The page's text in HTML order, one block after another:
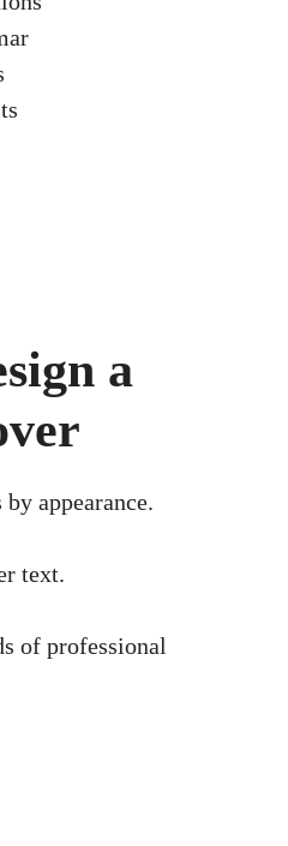
a
appearance.
text.
of professional